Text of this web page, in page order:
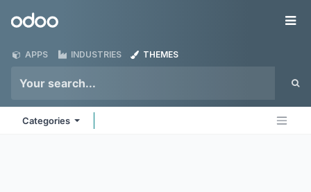
Odoo
APPS INDUSTRIES THEMES
Categories